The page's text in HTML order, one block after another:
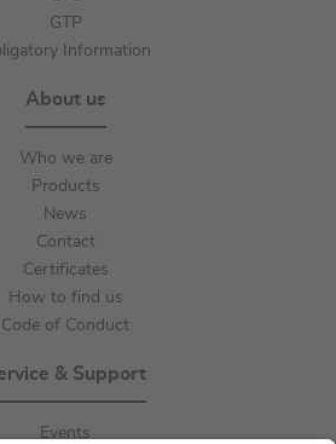
GTP
Information
About us
Who we are
Products
News
Contact
Certificates
How to find us
Code of Conduct
& Support
Events